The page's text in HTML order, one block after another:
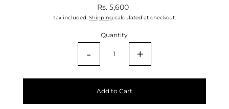
Regular
Price
Rs. 5,600
Tax included.Shipping calculated at checkout.
Quantity
- +
Add to Cart